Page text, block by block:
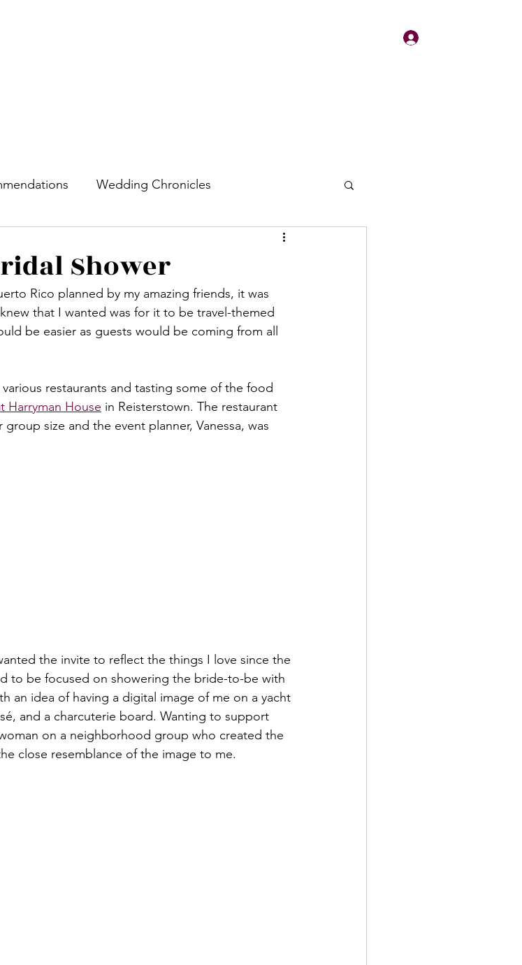
Wedding Chronicles
Shower
Rico planned by my amazing friends, it was
that I wanted was for it to be travel-themed
be easier as guests would be coming from all
restaurants and tasting some of the food
Harryman House in Reisterstown. The restaurant
size and the event planner, Vanessa, was
the invite to reflect the things I love since the
to be focused on showering the bride-to-be with
an idea of having a digital image of me on a yacht
é, and a charcuterie board. Wanting to support
on a neighborhood group who created the
close resemblance of the image to me.